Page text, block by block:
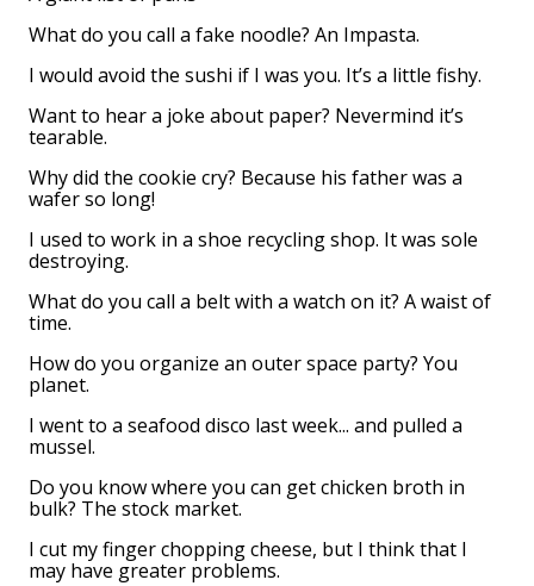
What do you call a fake noodle? An Impasta.
I would avoid the sushi if I was you. It’s a little fishy.
Want to hear a joke about paper? Nevermind it’s
tearable.
Why did the cookie cry? Because his father was a
wafer so long!
I used to work in a shoe recycling shop. It was sole
destroying.
What do you call a belt with a watch on it? A waist of
time.
How do you organize an outer space party? You
planet.
I went to a seafood disco last week... and pulled a
mussel.
Do you know where you can get chicken broth in
bulk? The stock market.
I cut my finger chopping cheese, but I think that I
may have greater problems.